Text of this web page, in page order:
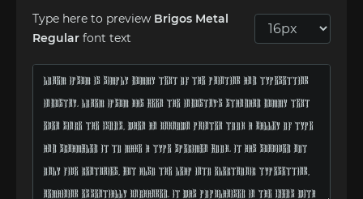
Type here to preview Brigos Metal
Regular font text